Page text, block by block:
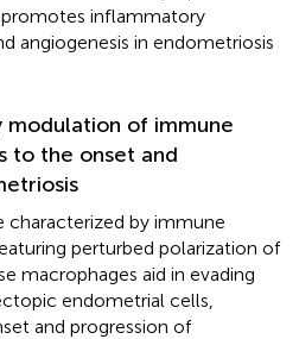
inflammatory
angiogenesis in endometriosis
of immune
to the onset and
characterized by immune
perturbed polarization of
macrophages aid in evading
endometrial cells,
and progression of